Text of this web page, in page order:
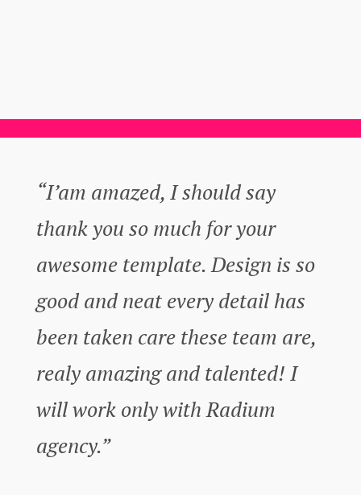
“I’am amazed, I should say
thank you so much for your
awesome template. Design is so
good and neat every detail has
been taken care these team are,
realy amazing and talented! I
will work only with Radium
agency.”